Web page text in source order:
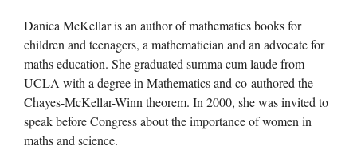
Danica McKellar is an author of mathematics books for
children and teenagers, a mathematician and an advocate for
maths education. She graduated summa cum laude from
UCLA with a degree in Mathematics and co-authored the
Chayes-McKellar-Winn theorem. In 2000, she was invited to
speak before Congress about the importance of women in
maths and science.